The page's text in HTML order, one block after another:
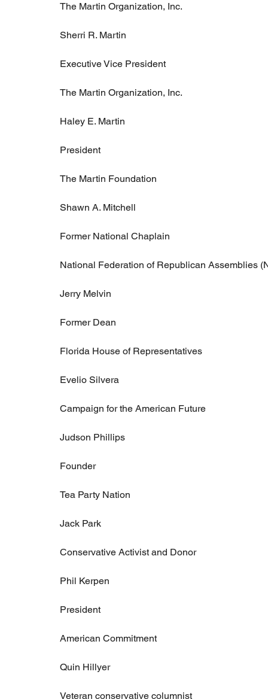
The Martin Organization, Inc.
Sherri R. Martin
Executive Vice President
The Martin Organization, Inc.
Haley E. Martin
President
The Martin Foundation
Shawn A. Mitchell
Former National Chaplain
National Federation of Republican Assemblies
Jerry Melvin
Former Dean
Florida House of Representatives
Evelio Silvera
Campaign for the American Future
Judson Phillips
Founder
Tea Party Nation
Jack Park
Conservative Activist and Donor
Phil Kerpen
President
American Commitment
Quin Hillyer
Veteran conservative columnist